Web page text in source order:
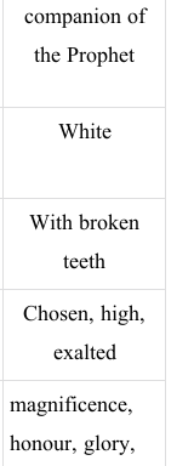
companion of
the Prophet
White
With broken
teeth
Chosen, high,
exalted
magnificence,
honour, glory,